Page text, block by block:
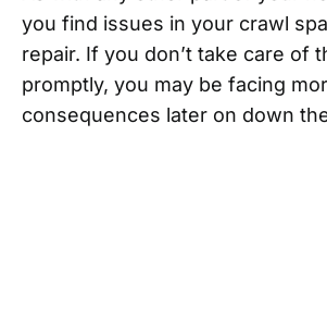
you find issues in your crawl
repair. If you don’t take care of
promptly, you may be facing
consequences later on down